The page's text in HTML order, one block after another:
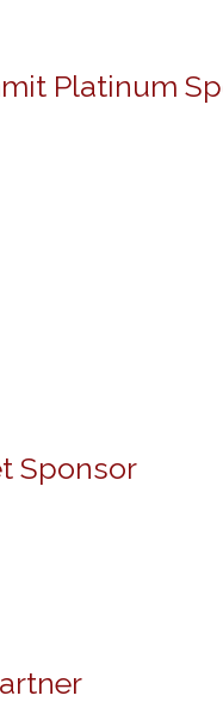
Platinum
Sponsor